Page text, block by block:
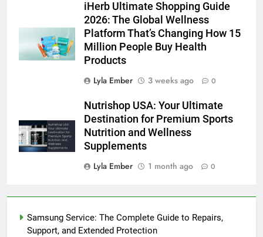
iHerb Ultimate Shopping Guide
2026: The Global Wellness
Platform That’s Changing How 15
Million People Buy Health
Products
Lyla Ember
3 weeks ago 0
Nutrishop USA: Your Ultimate
Destination for Premium Sports
Nutrition and Wellness
Supplements
Lyla Ember
1 month ago 0
Samsung Service: The Complete Guide to Repairs,
Support, and Extended Protection